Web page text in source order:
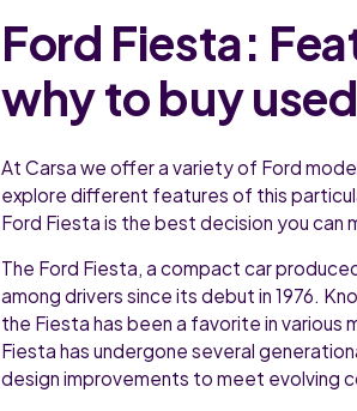
Ford Fiesta:
why to buy
At Carsa we offer a variety of Ford
explore different features of this
Ford Fiesta is the best decision you can
The Ford Fiesta, a compact car
among drivers since its debut in 1976.
the Fiesta has been a favorite in various
Fiesta has undergone several
design improvements to meet evolving